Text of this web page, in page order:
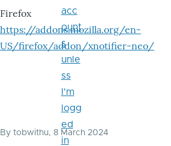
Firefox
https://addons.mozilla.org/en-
US/firefox/addon/xnotifier-neo/
By tobwithu, 8 March 2024
acc
ount
s
unle
ss
I'm
logg
ed
in